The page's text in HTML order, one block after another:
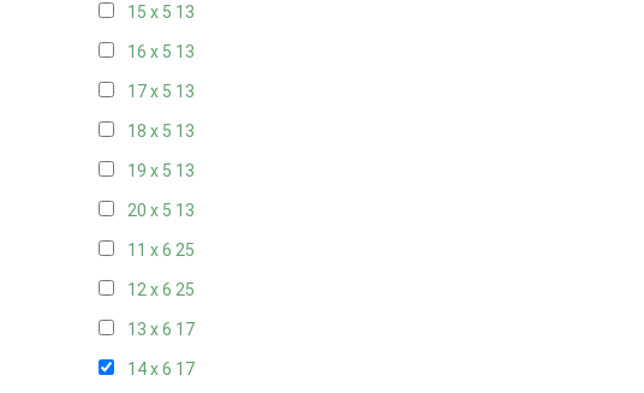
15 x 5 13
16 x 5 13
17 x 5 13
18 x 5 13
19 x 5 13
20 x 5 13
11 x 6 25
12 x 6 25
13 x 6 17
14 x 6 17